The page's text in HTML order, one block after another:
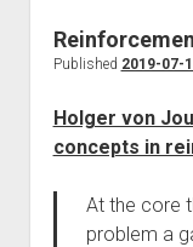
Published 2019-07-
Holger von
concepts in
At the core
problem a